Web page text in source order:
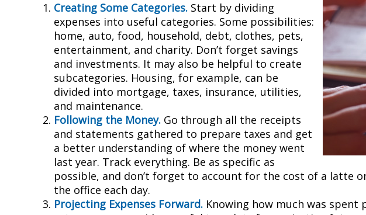
Creating Some Categories. Start by dividing
expenses into useful categories. Some possibilities:
home, auto, food, household, debt, clothes, pets,
entertainment, and charity. Don’t forget savings
and investments. It may also be helpful to create
subcategories. Housing, for example, can be
divided into mortgage, taxes, insurance, utilities,
and maintenance.
Following the Money. Go through all the receipts
and statements gathered to prepare taxes and get
a better understanding of where the money went
last year. Track everything. Be as specific as
possible, and don’t forget to account for the cost of a latte
the office each day.
Projecting Expenses Forward. Knowing how much was spent